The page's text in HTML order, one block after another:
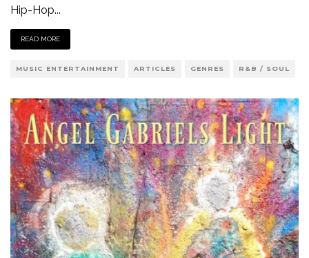
Hip-Hop...
READ MORE
MUSIC ENTERTAINMENT ARTICLES GENRES R&B / SOUL